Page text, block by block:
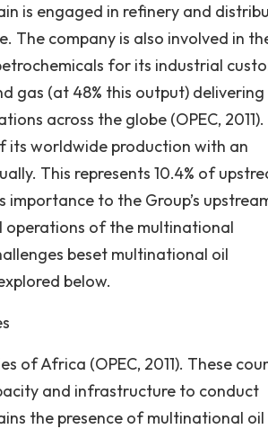
is engaged in refinery and
The company is also involved in
for its industrial
gas (at 48% this output) delivering
across the globe (OPEC, 2011).
its worldwide production with an
This represents 10.4% of
to the Group’s
operations of the multinational
beset multinational oil
below.
of Africa (OPEC, 2011). These
and infrastructure to conduct
the presence of multinational oil